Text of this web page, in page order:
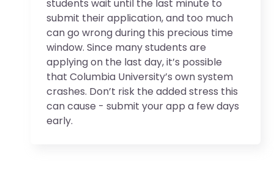
students wait until the last minute to
submit their application, and too much
can go wrong during this precious time
window. Since many students are
applying on the last day, it’s possible
that Columbia University’s own system
crashes. Don’t risk the added stress this
can cause - submit your app a few days
early.